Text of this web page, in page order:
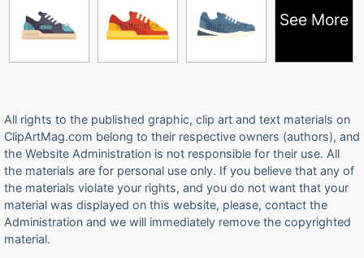
See More
All rights to the published graphic, clip art and text materials on
ClipArtMag.com belong to their respective owners (authors), and
the Website Administration is not responsible for their use. All
the materials are for personal use only. If you believe that any of
the materials violate your rights, and you do not want that your
material was displayed on this website, please, contact the
Administration and we will immediately remove the copyrighted
material.